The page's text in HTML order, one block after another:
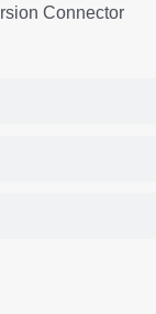
Connector